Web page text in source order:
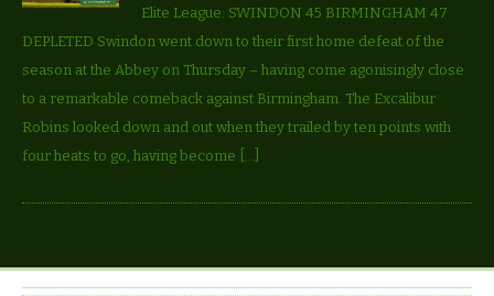
Elite League: SWINDON 45 BIRMINGHAM 47
DEPLETED Swindon went down to their first home defeat of the
season at the Abbey on Thursday – having come agonisingly close
to a remarkable comeback against Birmingham. The Excalibur
Robins looked down and out when they trailed by ten points with
four heats to go, having become […]